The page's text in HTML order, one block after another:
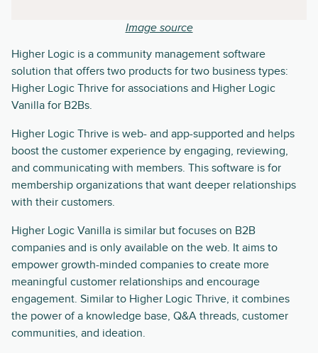
Image source
Higher Logic is a community management software
solution that offers two products for two business types:
Higher Logic Thrive for associations and Higher Logic
Vanilla for B2Bs.
Higher Logic Thrive is web- and app-supported and helps
boost the customer experience by engaging, reviewing,
and communicating with members. This software is for
membership organizations that want deeper relationships
with their customers.
Higher Logic Vanilla is similar but focuses on B2B
companies and is only available on the web. It aims to
empower growth-minded companies to create more
meaningful customer relationships and encourage
engagement. Similar to Higher Logic Thrive, it combines
the power of a knowledge base, Q&A threads, customer
communities, and ideation.